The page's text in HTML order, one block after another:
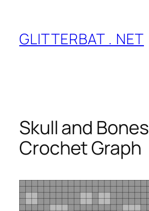
content
GLITTERBAT . NET
Skull and Bones
Crochet Graph